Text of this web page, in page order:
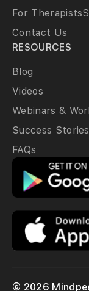
For Therapists
Contact Us
RESOURCES
Blog
Videos
Webinars &
Success Stories
FAQs
© 2026